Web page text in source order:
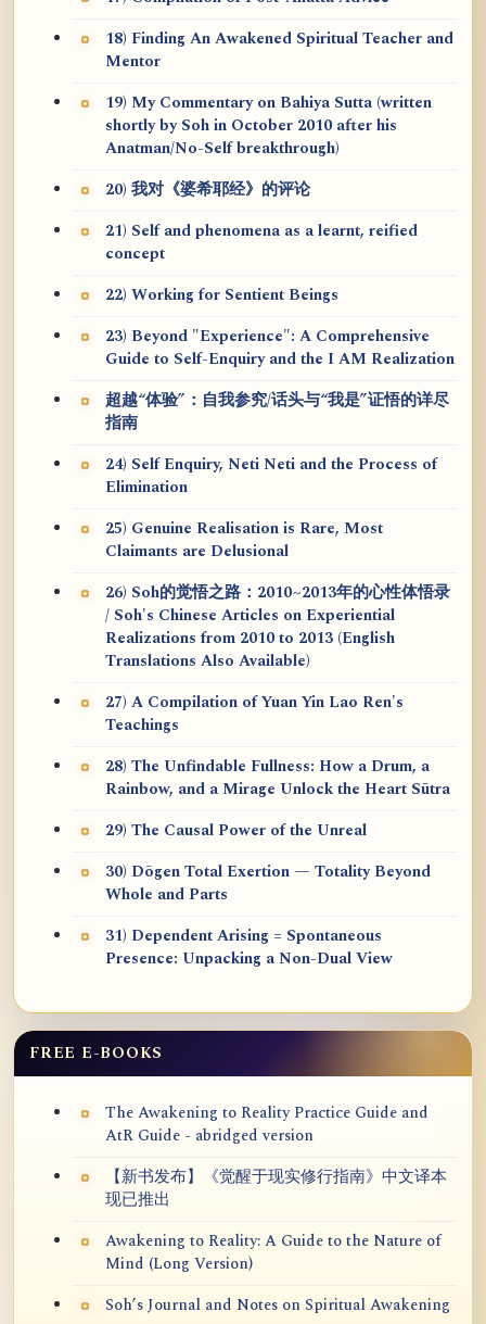
18) Finding An Awakened Spiritual Teacher and
Mentor
19) My Commentary on Bahiya Sutta (written
shortly by Soh in October 2010 after his
Anatman/No-Self breakthrough)
20) 我对《婆希耶经》的评论
21) Self and phenomena as a learnt, reified
concept
22) Working for Sentient Beings
23) Beyond "Experience": A Comprehensive
Guide to Self-Enquiry and the I AM Realization
超越“体验”：自我参究/话头与“我是”证悟的详尽
指南
24) Self Enquiry, Neti Neti and the Process of
Elimination
25) Genuine Realisation is Rare, Most
Claimants are Delusional
26) Soh的觉悟之路：2010~2013年的心性体悟录
/ Soh's Chinese Articles on Experiential
Realizations from 2010 to 2013 (English
Translations Also Available)
27) A Compilation of Yuan Yin Lao Ren's
Teachings
28) The Unfindable Fullness: How a Drum, a
Rainbow, and a Mirage Unlock the Heart Sūtra
29) The Causal Power of the Unreal
30) Dōgen Total Exertion — Totality Beyond
Whole and Parts
31) Dependent Arising = Spontaneous
Presence: Unpacking a Non-Dual View
FREE E-BOOKS
The Awakening to Reality Practice Guide and
AtR Guide - abridged version
【新书发布】《觉醒于现实修行指南》中文译本
现已推出
Awakening to Reality: A Guide to the Nature of
Mind (Long Version)
Soh’s Journal and Notes on Spiritual Awakening